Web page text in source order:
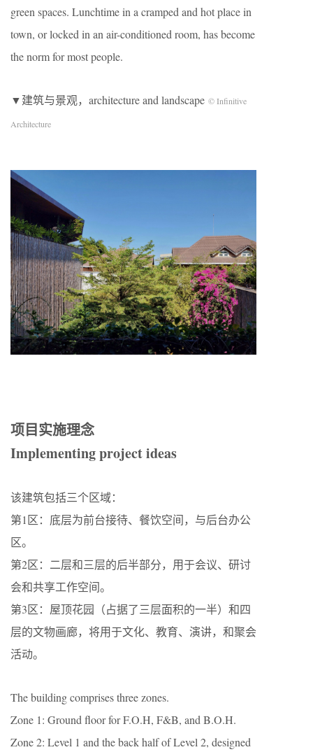
green spaces. Lunchtime in a cramped and hot place in
town, or locked in an air-conditioned room, has become
the norm for most people.
▼建筑与景观，architecture and landscape © Infinitive
Architecture
项目实施理念
Implementing project ideas
该建筑包括三个区域：
第1区：底层为前台接待、餐饮空间，与后台办公
区。
第2区：二层和三层的后半部分，用于会议、研讨
会和共享工作空间。
第3区：屋顶花园（占据了三层面积的一半）和四
层的文物画廊，将用于文化、教育、演讲，和聚会
活动。
The building comprises three zones.
Zone 1: Ground floor for F.O.H, F&B, and B.O.H.
Zone 2: Level 1 and the back half of Level 2, designed